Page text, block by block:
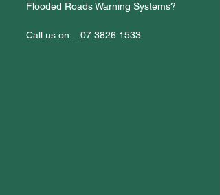
Flooded Roads Warning Systems?
Call us on....07 3826 1533